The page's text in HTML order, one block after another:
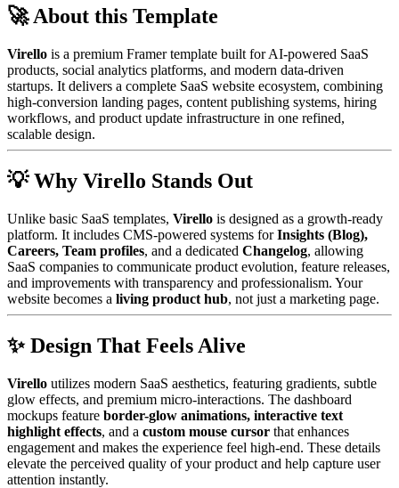
🚀 About this Template
Virello is a premium Framer template built for AI-powered SaaS
products, social analytics platforms, and modern data-driven
startups. It delivers a complete SaaS website ecosystem, combining
high-conversion landing pages, content publishing systems, hiring
workflows, and product update infrastructure in one refined,
scalable design.
💡 Why Virello Stands Out
Unlike basic SaaS templates, Virello is designed as a growth-ready
platform. It includes CMS-powered systems forInsights (Blog),
Careers, Team profiles, and a dedicated Changelog, allowing
SaaS companies to communicate product evolution, feature releases,
and improvements with transparency and professionalism. Your
website becomes a living product hub, not just a marketing page.
✨ Design That Feels Alive
Virello utilizes modern SaaS aesthetics, featuring gradients, subtle
glow effects, and premium micro-interactions. The dashboard
mockups feature border-glow animations, interactive text
highlight effects, and a custom mouse cursor that enhances
engagement and makes the experience feel high-end. These details
elevate the perceived quality of your product and help capture user
attention instantly.